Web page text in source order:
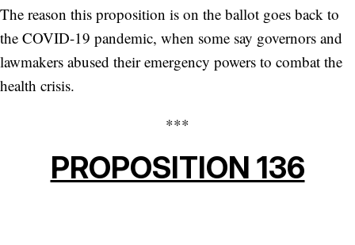
The reason this proposition is on the ballot goes back to
the COVID-19 pandemic, when some say governors and
lawmakers abused their emergency powers to combat the
health crisis.
***
PROPOSITION 136